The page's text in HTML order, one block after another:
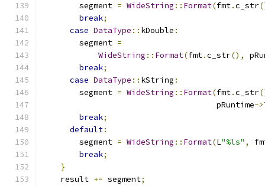
        segment
= WideString :: Format(fmt.c_str
break;
case DataType :: kDouble :
        segment
=
WideString :: Format(fmt.c_str(),
break;
case DataType :: kString :
        segment
= WideString :: Format(fmt.c_str
                                     pRuntime
->
break;
default:
        segment
= WideString :: Format(L"%ls" ,
break;
}
    result
+= segment;